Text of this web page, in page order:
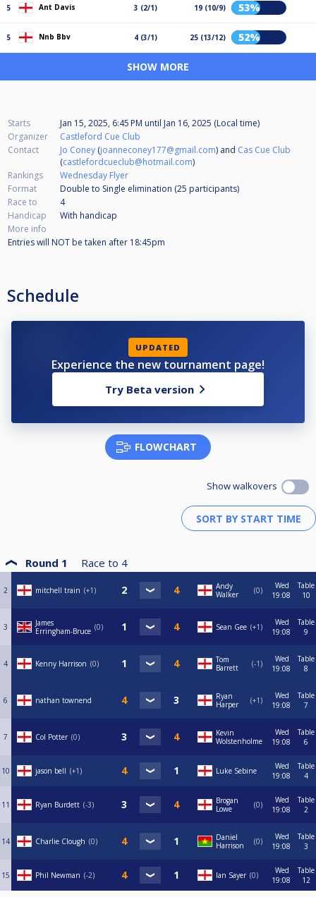
5 Ant Davis 3 (2/1) 19 (10/9) 53%
5 Nnb Bbv 4 (3/1) 25 (13/12) 52%
SHOW MORE
Starts Jan 15, 2025, 6:45 PM until Jan 16, 2025 (Local time)
Organizer
Castleford Cue Club
Contact
Jo Coney (joanneconey177@gmail.com) and Cas Cue Club
(castlefordcueclub@hotmail.com)
Rankings
Wednesday Flyer
Format
Double to Single elimination (25 participants)
Race to
4
Handicap
With handicap
More info
Entries will NOT be taken after 18:45pm
Schedule
UPDATED
Experience the new tournament page!
Try Beta version
FLOWCHART
Show walkovers
Round 1 Race to 4
2 mitchell train +1
Andy
Walker
0
Wed
19:08
Table
10
3
James
Erringham-Bruce 0 Sean Gee +1
Wed
19:08
Table
9
4 Kenny Harrison 0
Tom
Barrett
-1
Wed
19:08
Table
8
6 nathan townend
Ryan
Harper
+1
Wed
19:08
Table
7
7 Col Potter 0
Kevin
Wolstenholme
Wed
19:08
Table
6
10 jason bell +1 Luke Sebine
Wed
19:08
Table
4
11 Ryan Burdett -3
Brogan
Lowe
0
Wed
19:08
Table
2
14 Charlie Clough 0
Daniel
Harrison
0
Wed
19:08
Table
3
15 Phil Newman -2 Ian Sayer 0
Wed
19:08
Table
12